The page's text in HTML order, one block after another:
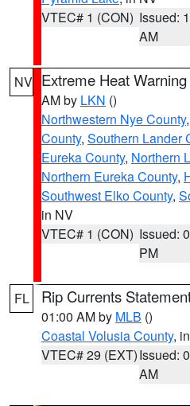
VTEC# 1 (CON) Issued:
AM
NV Extreme Heat Warning
AM by LKN ()
Northwestern Nye County,
County, Southern Lander
Eureka County, Northern
Northern Eureka County,
Southwest Elko County,
in NV
VTEC# 1 (CON) Issued:
PM
FL Rip Currents
01:00 AM by MLB ()
Coastal Volusia County,
VTEC# 29 (EXT)Issued:
AM